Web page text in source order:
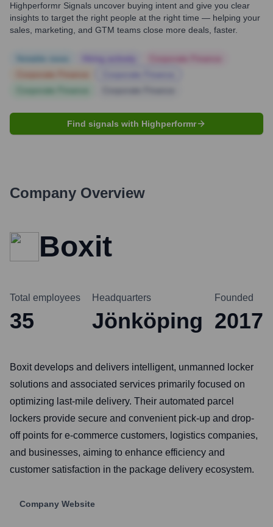
Highperformr Signals uncover buying intent and give you clear
insights to target the right people at the right time — helping your
sales, marketing, and GTM teams close more deals, faster.
Find signals with Highperformr
Company Overview
Boxit
Total employees
35
Headquarters
Jönköping
Founded
2017
Boxit develops and delivers intelligent, unmanned locker
solutions and associated services primarily focused on
optimizing last-mile delivery. Their automated parcel
lockers provide secure and convenient pick-up and drop-
off points for e-commerce customers, logistics companies,
and businesses, aiming to enhance efficiency and
customer satisfaction in the package delivery ecosystem.
Company Website